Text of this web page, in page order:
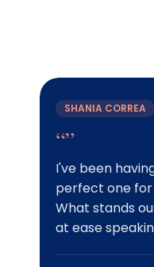
SHANIA CORREA
“”
I've been
perfect one for
What stands
at ease